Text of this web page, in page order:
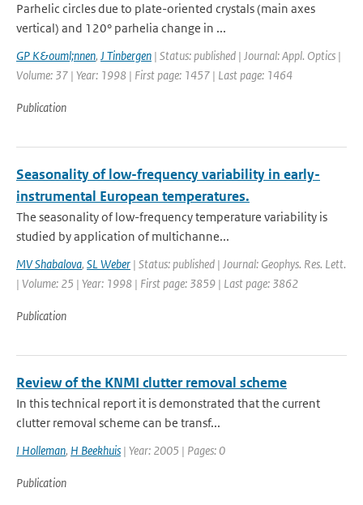
Parhelic circles due to plate-oriented crystals (main axes
vertical) and 120° parhelia change in ...
GP K&ouml;nnen, J Tinbergen | Status: published | Journal: Appl. Optics |
Volume: 37 | Year: 1998 | First page: 1457 | Last page: 1464
Publication
Seasonality of low-frequency variability in early-
instrumental European temperatures.
The seasonality of low-frequency temperature variability is
studied by application of multichanne...
MV Shabalova, SL Weber | Status: published | Journal: Geophys. Res. Lett.
| Volume: 25 | Year: 1998 | First page: 3859 | Last page: 3862
Publication
Review of the KNMI clutter removal scheme
In this technical report it is demonstrated that the current
clutter removal scheme can be transf...
I Holleman, H Beekhuis | Year: 2005 | Pages: 0
Publication